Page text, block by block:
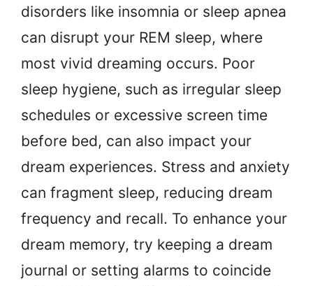
disorders like insomnia or sleep apnea
can disrupt your REM sleep, where
most vivid dreaming occurs. Poor
sleep hygiene, such as irregular sleep
schedules or excessive screen time
before bed, can also impact your
dream experiences. Stress and anxiety
can fragment sleep, reducing dream
frequency and recall. To enhance your
dream memory, try keeping a dream
journal or setting alarms to coincide